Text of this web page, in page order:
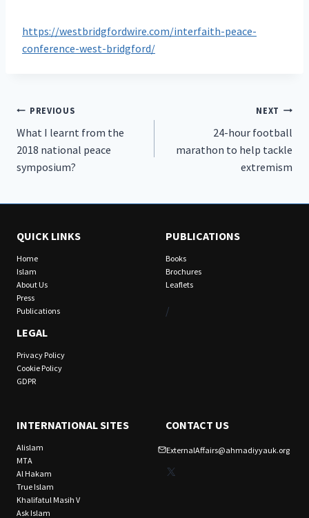
https://westbridgfordwire.com/interfaith-peace-
conference-west-bridgford/
Post
navigation
PREVIOUS
What I learnt from the
2018 national peace
symposium?
NEXT
24-hour football
marathon to help tackle
extremism
QUICK LINKS
Home
Islam
About Us
Press
Publications
LEGAL
Privacy Policy
Cookie Policy
GDPR
PUBLICATIONS
Books
Brochures
Leaflets
/
INTERNATIONAL SITES
Alislam
MTA
Al Hakam
True Islam
Khalifatul Masih V
Ask Islam
CONTACT US
ExternalAffairs@ahmadiyyauk.org
X